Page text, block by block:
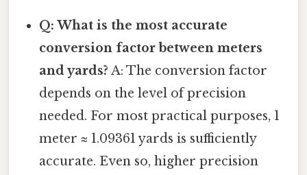
Q: What is the most accurate
conversion factor between meters
and yards? A: The conversion factor
depends on the level of precision
needed. For most practical purposes, 1
meter ≈ 1.09361 yards is sufficiently
accurate. Even so, higher precision